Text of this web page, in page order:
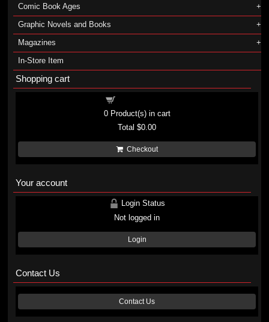
Comic Book Ages
Graphic Novels and Books
Magazines
In-Store Item
Shopping cart
0Product(s) in cart
Total$0.00
Checkout
Your account
Login Status
Not logged in
Login
Contact Us
Contact Us